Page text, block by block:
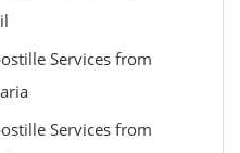
Services from
Services from